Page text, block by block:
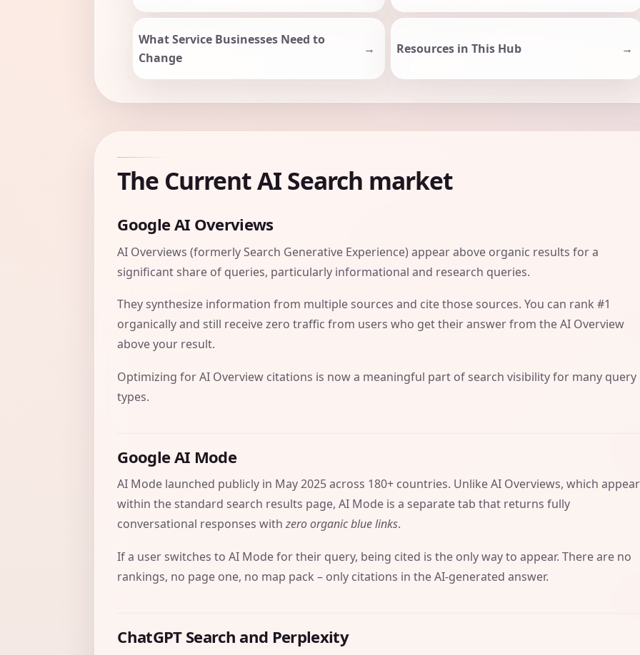
What Service Businesses Need to
Change
Resources in This Hub
The Current AI Search market
Google AI Overviews
AI Overviews (formerly Search Generative Experience) appear above organic results for a
significant share of queries, particularly informational and research queries.
They synthesize information from multiple sources and cite those sources. You can rank #1
organically and still receive zero traffic from users who get their answer from the AI Overview
above your result.
Optimizing for AI Overview citations is now a meaningful part of search visibility for many query
types.
Google AI Mode
AI Mode launched publicly in May 2025 across 180+ countries. Unlike AI Overviews, which appear
within the standard search results page, AI Mode is a separate tab that returns fully
conversational responses withzero organic blue links.
If a user switches to AI Mode for their query, being cited is the only way to appear. There are no
rankings, no page one, no map pack – only citations in the AI-generated answer.
ChatGPT Search and Perplexity